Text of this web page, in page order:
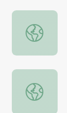
Blend and